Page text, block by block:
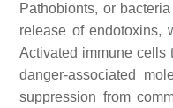
Pathobionts, or
release of endotoxins,
Activated immune cells
danger-associated
suppression from